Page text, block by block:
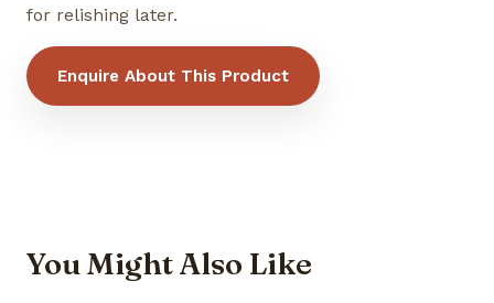
for relishing later.
Enquire About This Product
You Might Also Like